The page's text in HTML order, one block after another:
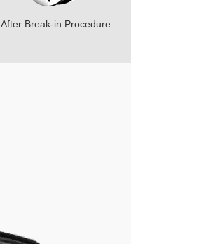
After Break-in Procedure